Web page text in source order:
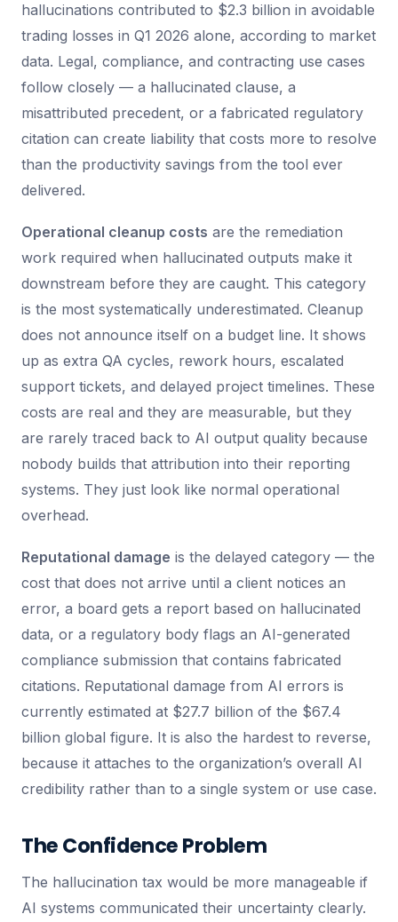
hallucinations contributed to $2.3 billion in avoidable
trading losses in Q1 2026 alone, according to market
data. Legal, compliance, and contracting use cases
follow closely — a hallucinated clause, a
misattributed precedent, or a fabricated regulatory
citation can create liability that costs more to resolve
than the productivity savings from the tool ever
delivered.
Operational cleanup costs are the remediation
work required when hallucinated outputs make it
downstream before they are caught. This category
is the most systematically underestimated. Cleanup
does not announce itself on a budget line. It shows
up as extra QA cycles, rework hours, escalated
support tickets, and delayed project timelines. These
costs are real and they are measurable, but they
are rarely traced back to AI output quality because
nobody builds that attribution into their reporting
systems. They just look like normal operational
overhead.
Reputational damage is the delayed category — the
cost that does not arrive until a client notices an
error, a board gets a report based on hallucinated
data, or a regulatory body flags an AI-generated
compliance submission that contains fabricated
citations. Reputational damage from AI errors is
currently estimated at $27.7 billion of the $67.4
billion global figure. It is also the hardest to reverse,
because it attaches to the organization’s overall AI
credibility rather than to a single system or use case.
The Confidence Problem
The hallucination tax would be more manageable if
AI systems communicated their uncertainty clearly.